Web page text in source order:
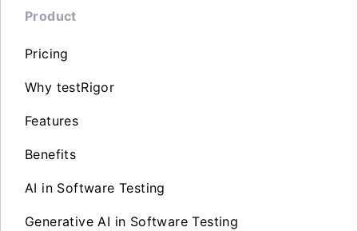
Product
Pricing
Why testRigor
Features
Benefits
AI in Software Testing
Generative AI in Software Testing